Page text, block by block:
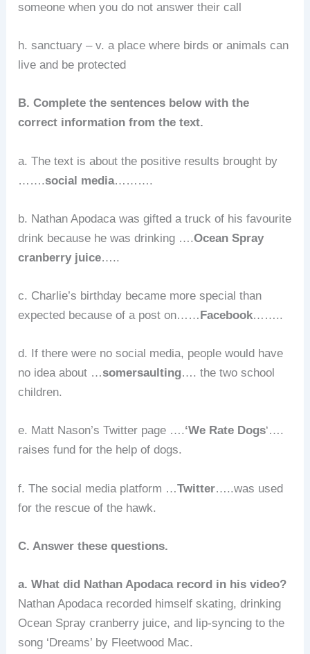
someone when you do not answer their call
h. sanctuary – v. a place where birds or animals can
live and be protected
B. Complete the sentences below with the
correct information from the text.
a. The text is about the positive results brought by
…….social media……….
b. Nathan Apodaca was gifted a truck of his favourite
drink because he was drinking ….Ocean Spray
cranberry juice…..
c. Charlie’s birthday became more special than
expected because of a post on……Facebook……..
d. If there were no social media, people would have
no idea about …somersaulting…. the two school
children.
e. Matt Nason’s Twitter page ….‘We Rate Dogs‘….
raises fund for the help of dogs.
f. The social media platform …Twitter…..was used
for the rescue of the hawk.
C. Answer these questions.
a. What did Nathan Apodaca record in his video?
Nathan Apodaca recorded himself skating, drinking
Ocean Spray cranberry juice, and lip-syncing to the
song ‘Dreams’ by Fleetwood Mac.